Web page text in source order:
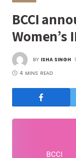
BCCI
Women’s
BY ISHA SINGH
4 MINS READ